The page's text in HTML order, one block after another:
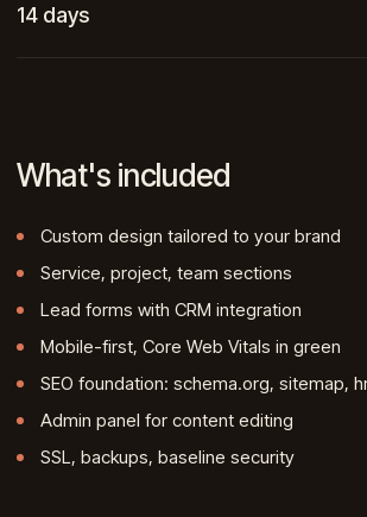
14 days
What's included
Custom design tailored to your brand
Service, project, team sections
Lead forms with CRM integration
Mobile-first, Core Web Vitals in green
SEO foundation: schema.org, sitemap,
Admin panel for content editing
SSL, backups, baseline security